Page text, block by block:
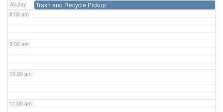
All-day Trash and Recycle Pickup
8:00 am
9:00 am
10:00 am
11:00 am